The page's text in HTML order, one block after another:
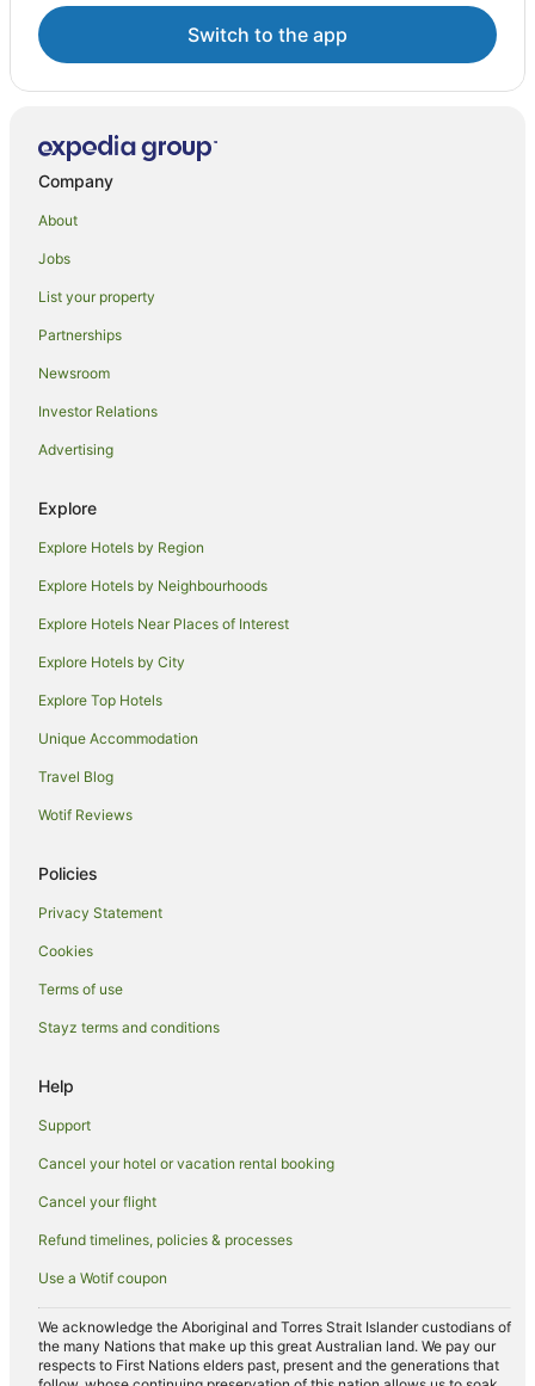
Switch to the app
Company
About
Jobs
List your property
Partnerships
Newsroom
Investor Relations
Advertising
Explore
Explore Hotels by Region
Explore Hotels by Neighbourhoods
Explore Hotels Near Places of Interest
Explore Hotels by City
Explore Top Hotels
Unique Accommodation
Travel Blog
Wotif Reviews
Policies
Privacy Statement
Cookies
Terms of use
Stayz terms and conditions
Help
Support
Cancel your hotel or vacation rental booking
Cancel your flight
Refund timelines, policies & processes
Use a Wotif coupon
We acknowledge the Aboriginal and Torres Strait Islander custodians of
the many Nations that make up this great Australian land. We pay our
respects to First Nations elders past, present and the generations that